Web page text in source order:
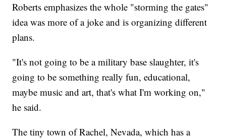
Roberts emphasizes the whole "storming the gates"
idea was more of a joke and is organizing different
plans.
"It's not going to be a military base slaughter, it's
going to be something really fun, educational,
maybe music and art, that's what I'm working on,"
he said.
The tiny town of Rachel, Nevada, which has a